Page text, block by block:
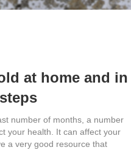
at home and in
number of months, a number
your health. It can affect your
a very good resource that